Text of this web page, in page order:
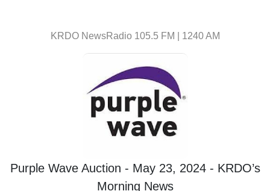
KRDO NewsRadio 105.5 FM | 1240 AM
Purple Wave Auction - May 23, 2024 - KRDO’s
Morning News